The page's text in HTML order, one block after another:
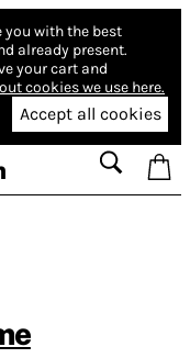
you with the best
already present.
your cart and
cookies we use here.
Accept all cookies